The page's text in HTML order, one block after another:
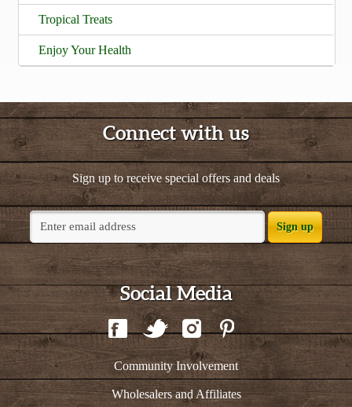
Tropical Treats
Enjoy Your Health
Connect with us
Sign up to receive special offers and deals
Sign up
Social Media
Community Involvement
Wholesalers and Affiliates